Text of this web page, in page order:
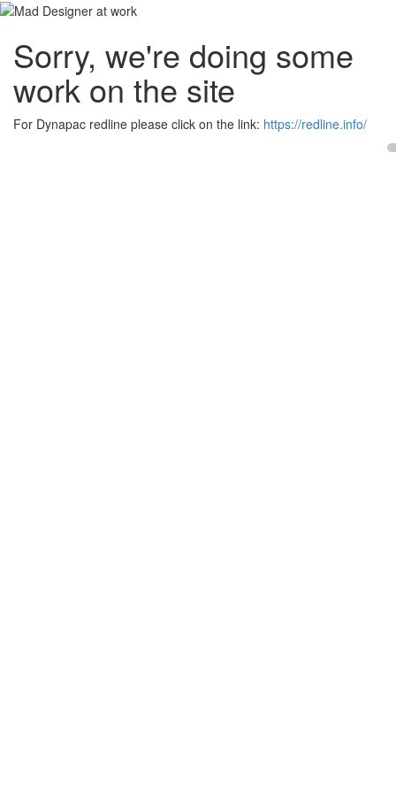
Sorry, we're doing some
work on the site
For Dynapac redline please click on the link: https://redline.info/